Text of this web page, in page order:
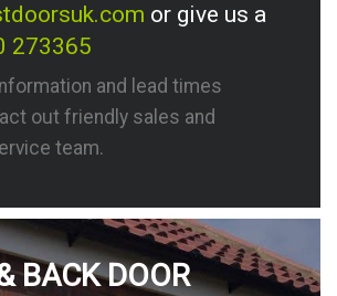
or give us a
273365
and lead times
out friendly sales and
team.
BACK DOOR